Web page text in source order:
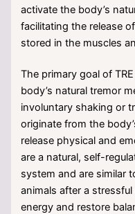
activate the body’s
facilitating the release
stored in the muscles
The primary goal of
body’s natural tremor
involuntary shaking or
originate from the
release physical and
are a natural, self-
system and are similar
animals after a
energy and restore